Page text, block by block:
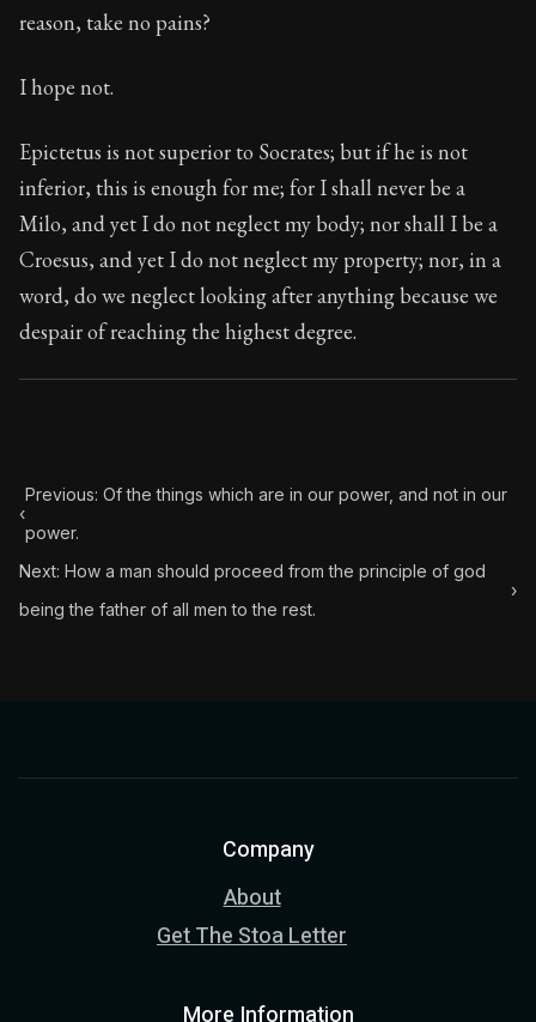
reason, take no pains?
I hope not.
Epictetus is not superior to Socrates; but if he is not
inferior, this is enough for me; for I shall never be a
Milo, and yet I do not neglect my body; nor shall I be a
Croesus, and yet I do not neglect my property; nor, in a
word, do we neglect looking after anything because we
despair of reaching the highest degree.
‹
Previous: Of the things which are in our power, and not in our
power.
Next: How a man should proceed from the principle of god
being the father of all men to the rest.
›
Company
About
Get The Stoa Letter
More Information